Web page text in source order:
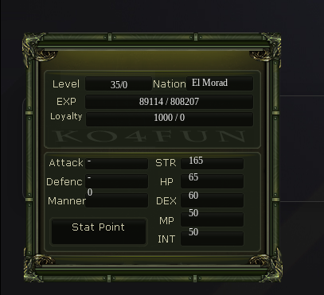
35/0
El Morad
89114 / 808207
1000 / 0
-
165
-
65
60
50
50
0